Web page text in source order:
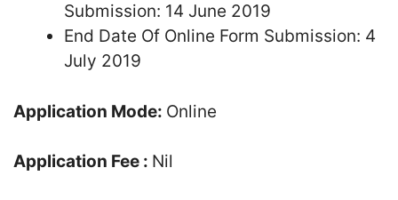
Submission: 14 June 2019
End Date Of Online Form Submission: 4
July 2019
Application Mode: Online
Application Fee : Nil